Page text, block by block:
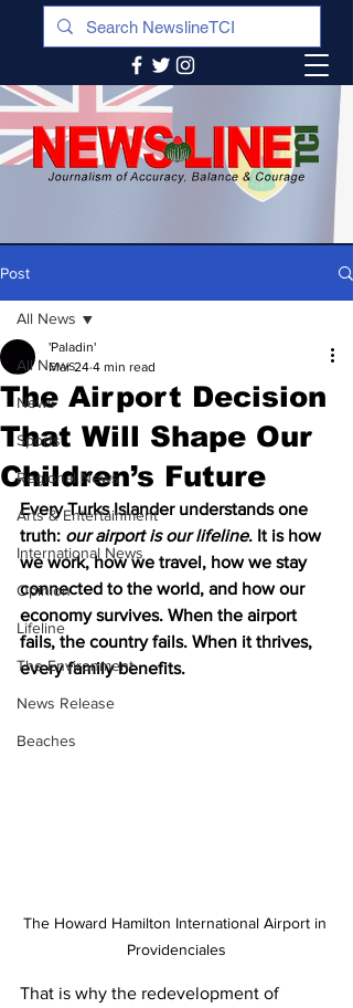
Post
All News
News
Sports
Regional News
Arts & Entertainment
International News
Opinion
Lifeline
The Environment
News Release
Beaches
All News
The Airport Decision
That Will Shape Our
Children’s Future
'Paladin'
Mar 24 4 min read
Every Turks Islander understands one
truth: our airport is our lifeline. It is how
we work, how we travel, how we stay
connected to the world, and how our
economy survives. When the airport
fails, the country fails. When it thrives,
every family benefits.
The Howard Hamilton International Airport in
Providenciales
That is why the redevelopment of